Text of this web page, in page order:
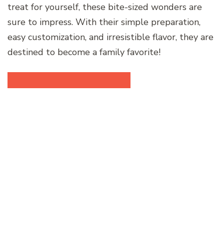
treat for yourself, these bite-sized wonders are
sure to impress. With their simple preparation,
easy customization, and irresistible flavor, they are
destined to become a family favorite!